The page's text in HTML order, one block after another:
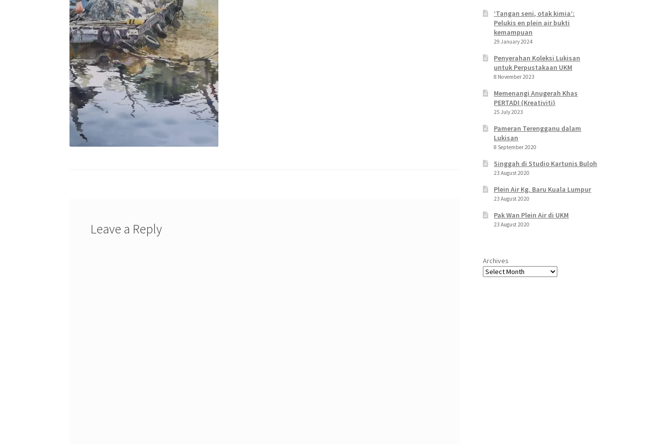
Leave a Reply
‘Tangan seni, otak kimia’:
Pelukis en plein air bukti
kemampuan
29 January 2024
Penyerahan Koleksi Lukisan
untuk Perpustakaan UKM
8 November 2023
Memenangi Anugerah Khas
PERTADI (Kreativiti)
25 July 2023
Pameran Terengganu dalam
Lukisan
8 September 2020
Singgah di Studio Kartunis Buloh
23 August 2020
Plein Air Kg. Baru Kuala Lumpur
23 August 2020
Pak Wan Plein Air di UKM
23 August 2020
Archives